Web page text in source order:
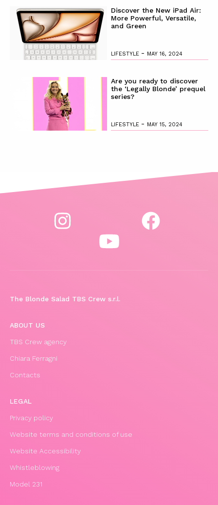
Discover the New iPad Air:
More Powerful, Versatile,
and Green
LIFESTYLE - MAY 16, 2024
Are you ready to discover
the ‘Legally Blonde’ prequel
series?
LIFESTYLE - MAY 15, 2024
The Blonde Salad TBS Crew s.r.l.
ABOUT US
TBS Crew agency
Chiara Ferragni
Contacts
LEGAL
Privacy policy
Website terms and conditions of use
Website Accessibility
Whistleblowing
Model 231